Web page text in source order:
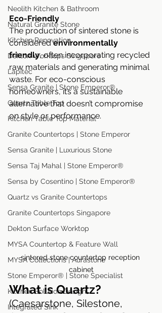
Neolith Kitchen & Bathroom
Natural Granite Stone
Kitchen Renovation
Dekton Worktops Singapore
Lapitec
Sensa Granite | Stone Emperor®
Quartz Table Top
Kitchen Table Top Material
Granite Countertops | Stone Emperor
Sensa Granite | Luxurious Stone
Sensa Taj Mahal | Stone Emperor®
Sensa by Cosentino | Stone Emperor®
Quartz vs Granite Countertops
Granite Countertops Singapore
Dekton Surface Worktop
MYSA Countertop & Feature Wall
MYSA Collections | Aurastone
Stone Emperor® | Stone Specialist
Kitchen Solution Design
Integrated Sink
Eco-Friendly
The production of sintered stone is
considered environmentally
friendly, often incorporating recycled
raw materials and generating minimal
waste. For eco-conscious
homeowners, it’s a sustainable
alternative that doesn’t compromise
on style or performance.
sintered stone countertop reception
cabinet
What is Quartz?
(Caesarstone, Silestone,